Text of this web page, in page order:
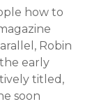
how to
Robin
early
titled,
soon